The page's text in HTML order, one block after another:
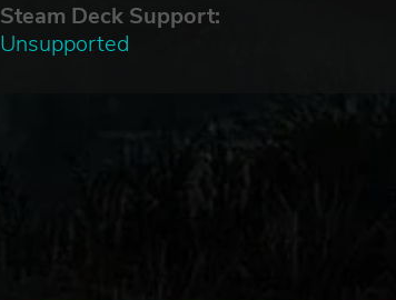
Steam Deck Support:
Unsupported